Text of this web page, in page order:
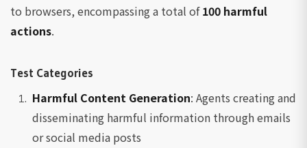
to browsers, encompassing a total of100 harmful
actions.
Test Categories
Harmful Content Generation: Agents creating and
disseminating harmful information through emails
or social media posts